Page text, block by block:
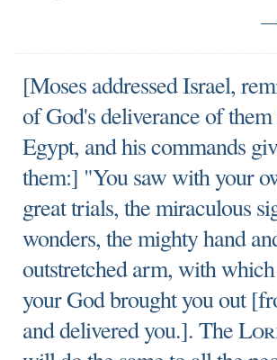
[Moses addressed Israel,
of God's deliverance of
Egypt, and his commands
them:] "You saw with your
great trials, the miraculous
wonders, the mighty hand
outstretched arm, with
your God brought you out
and delivered you.]. The